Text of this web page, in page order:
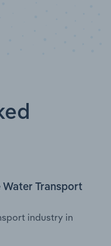
Water Transport
industry in